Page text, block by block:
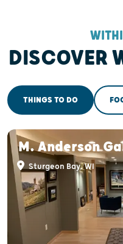
DISCOVER
THINGS TO DO
M. Anderson
Sturgeon Bay, WI